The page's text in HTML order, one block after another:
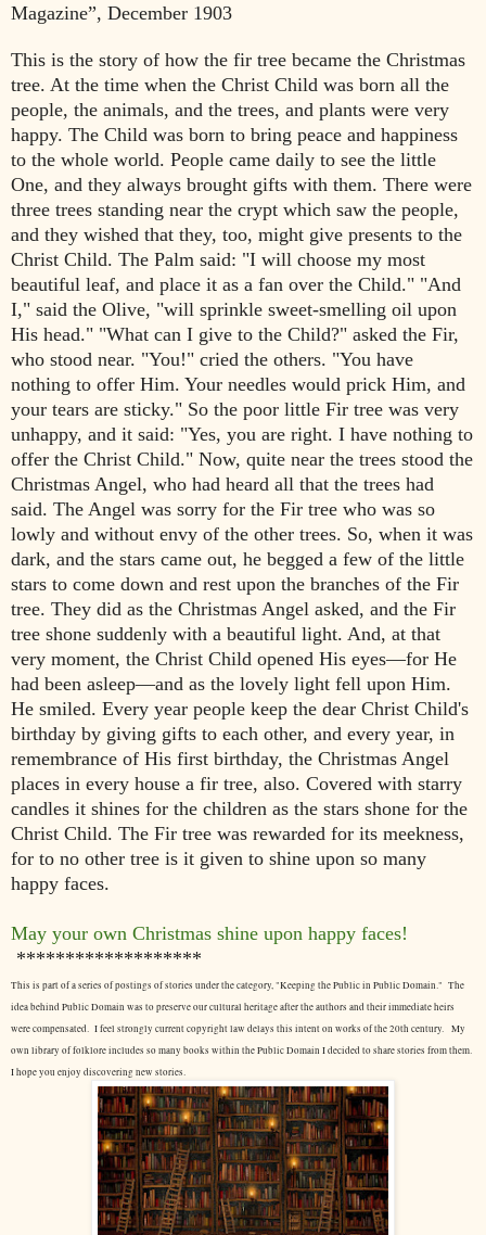
Magazine”, December 1903
This is the story of how the fir tree became the Christmas
tree. At the time when the Christ Child was born all the
people, the animals, and the trees, and plants were very
happy. The Child was born to bring peace and happiness
to the whole world. People came daily to see the little
One, and they always brought gifts with them. There were
three trees standing near the crypt which saw the people,
and they wished that they, too, might give presents to the
Christ Child. The Palm said: "I will choose my most
beautiful leaf, and place it as a fan over the Child." "And
I," said the Olive, "will sprinkle sweet-smelling oil upon
His head." "What can I give to the Child?" asked the Fir,
who stood near. "You!" cried the others. "You have
nothing to offer Him. Your needles would prick Him, and
your tears are sticky." So the poor little Fir tree was very
unhappy, and it said: "Yes, you are right. I have nothing to
offer the Christ Child." Now, quite near the trees stood the
Christmas Angel, who had heard all that the trees had
said. The Angel was sorry for the Fir tree who was so
lowly and without envy of the other trees. So, when it was
dark, and the stars came out, he begged a few of the little
stars to come down and rest upon the branches of the Fir
tree. They did as the Christmas Angel asked, and the Fir
tree shone suddenly with a beautiful light. And, at that
very moment, the Christ Child opened His eyes—for He
had been asleep—and as the lovely light fell upon Him.
He smiled. Every year people keep the dear Christ Child's
birthday by giving gifts to each other, and every year, in
remembrance of His first birthday, the Christmas Angel
places in every house a fir tree, also. Covered with starry
candles it shines for the children as the stars shone for the
Christ Child. The Fir tree was rewarded for its meekness,
for to no other tree is it given to shine upon so many
happy faces.
May your own Christmas shine upon happy faces!
*******************
This is part of a series of postings of stories under the category, "Keeping the Public in Public Domain." The
idea behind Public Domain was to preserve our cultural heritage after the authors and their immediate heirs
were compensated. I feel strongly current copyright law delays this intent on works of the 20th century. My
own library of folklore includes so many books within the Public Domain I decided to share stories from them.
I hope you enjoy discovering new stories.